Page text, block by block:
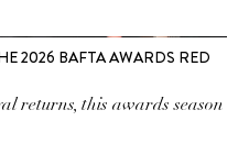
2026 BAFTA AWARDS RED
returns, this awards season